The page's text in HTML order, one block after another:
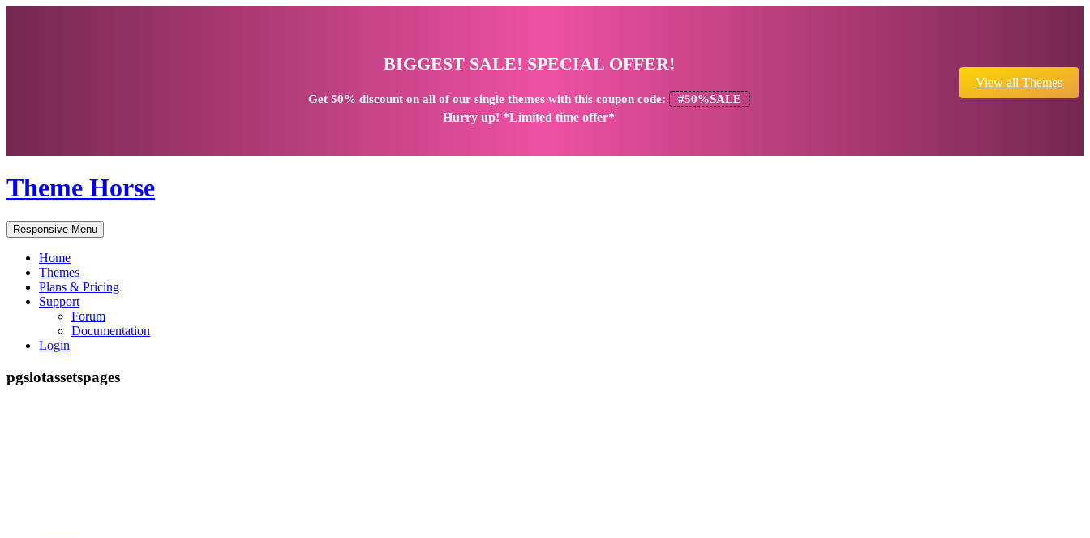
BIGGEST SALE! SPECIAL OFFER!
Get 50% discounton all of our single themes with this coupon code: #50%SALE
Hurry up! *Limited time offer*
View all Themes
Theme Horse
Responsive Menu
Home
Themes
Plans & Pricing
Support
Forum
Documentation
Login
pgslotassetspages